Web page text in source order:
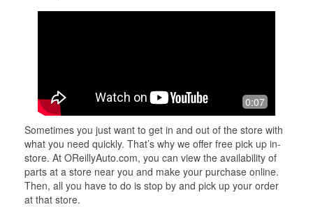
0:07
Sometimes you just want to get in and out of the store with
what you need quickly. That’s why we offer free pick up in-
store. At OReillyAuto.com, you can view the availability of
parts at a store near you and make your purchase online.
Then, all you have to do is stop by and pick up your order
at that store.